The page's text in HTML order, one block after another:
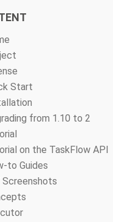
Start
from 1.10 to 2
on the TaskFlow API
to Guides